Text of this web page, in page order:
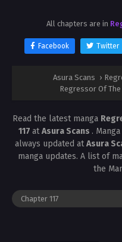
All chapters are in
Facebook Twitter
Asura Scans ›
Regressor Of The
Read the latest manga
117 atAsura Scans . Manga
always updated atAsura
manga updates. A list of
the